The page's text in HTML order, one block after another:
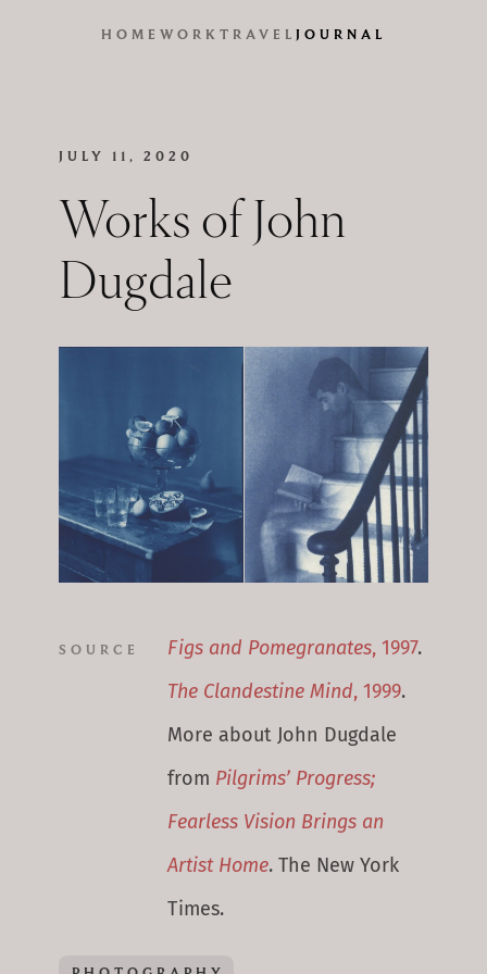
HOME WORK TRAVEL JOURNAL
JULY 11, 2020
Works of John
Dugdale
SOURCE Figs and Pomegranates, 1997.
The Clandestine Mind, 1999.
More about John Dugdale
from Pilgrims’ Progress;
Fearless Vision Brings an
Artist Home. The New York
Times.